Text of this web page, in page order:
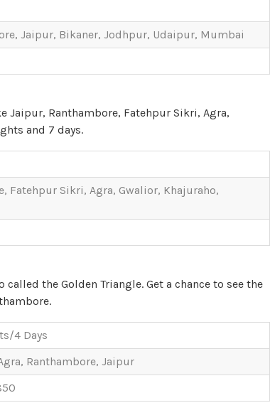
Jaipur, Bikaner, Jodhpur, Udaipur, Mumbai
Jaipur, Ranthambore, Fatehpur Sikri, Agra,
and 7 days.
Fatehpur Sikri, Agra, Gwalior, Khajuraho,
the Golden Triangle. Get a chance to see the
4 Days
Ranthambore, Jaipur